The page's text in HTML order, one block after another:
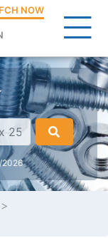
NOW
2026